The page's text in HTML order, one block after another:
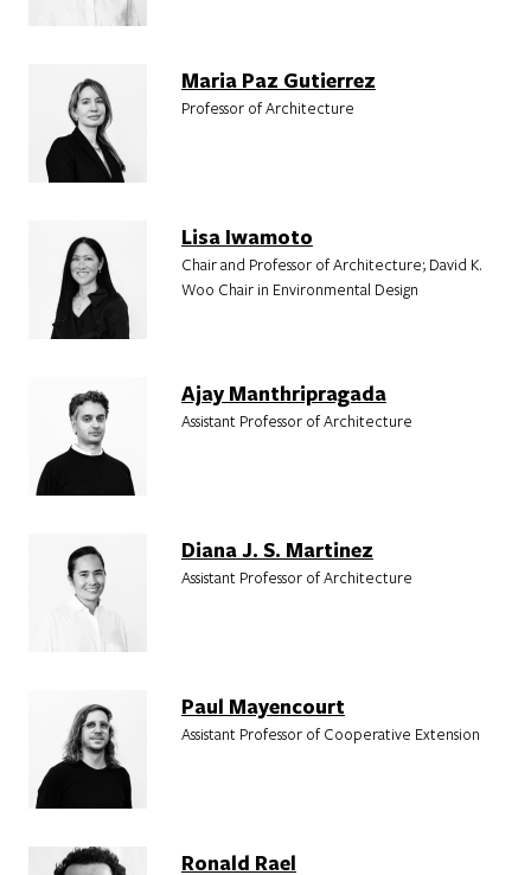
Maria Paz Gutierrez
Professor of Architecture
Lisa Iwamoto
Chair and Professor of Architecture; David K.
Woo Chair in Environmental Design
Ajay Manthripragada
Assistant Professor of Architecture
Diana J. S. Martinez
Assistant Professor of Architecture
Paul Mayencourt
Assistant Professor of Cooperative Extension
Ronald Rael